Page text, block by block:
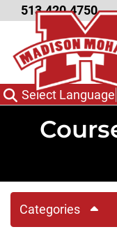
Skip to Main Content
513.420.4750
Select Language
Categories